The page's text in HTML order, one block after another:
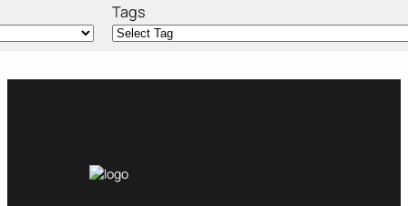
Tags